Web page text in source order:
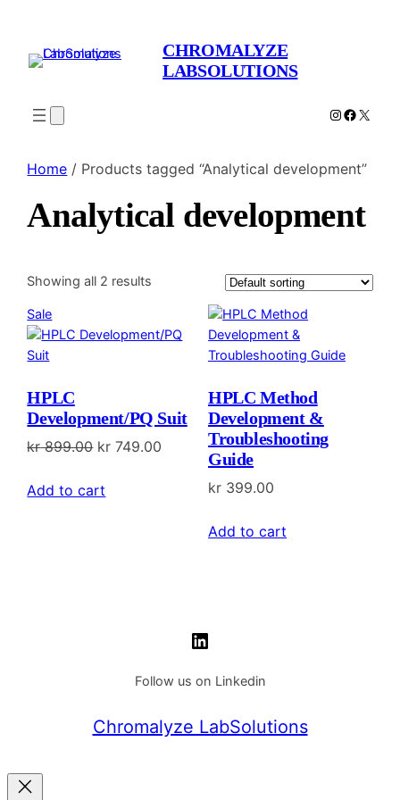
CHROMALYZE
LABSOLUTIONS
Instagram
X
Home / Products tagged “Analytical development”
Analytical development
Showing all 2 results
SaleProduct
on
HPLC
Development/PQ Suit
kr899.00 Original
was:
kr 749.00 Current
Add to cart
HPLC Method
Development &
Troubleshooting
Guide
kr 399.00
Add to cart
LinkedIn
Follow us on Linkedin
Chromalyze LabSolutions